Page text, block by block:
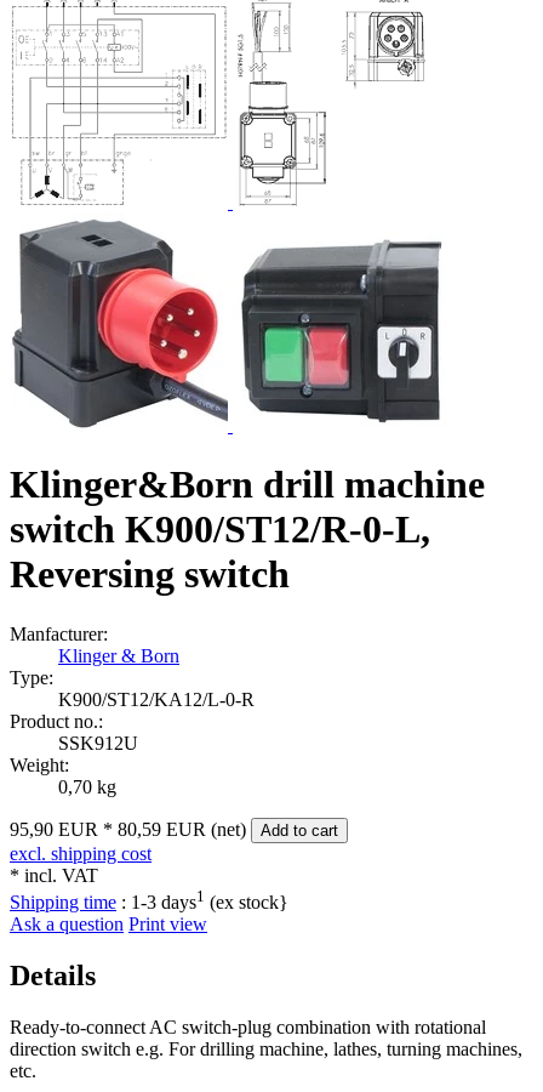
Klinger&Born drill machine
switch K900/ST12/R-0-L,
Reversing switch
Manfacturer:
Klinger & Born
Type:
K900/ST12/KA12/L‑0‑R
Product no.:
SSK912U
Weight:
0,70 kg
95,90 EUR * 80,59 EUR (net) Add to cart
excl. shipping cost
* incl. VAT
Shipping time : 1-3 days1 (ex stock}
Ask a question Print view
Details
Ready-to-connect AC switch-plug combination with rotational
direction switch e.g. For drilling machine, lathes, turning machines,
etc.